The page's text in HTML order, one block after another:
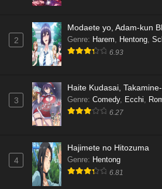
2
Modaete yo, Adam-kun
Genre: Harem, Hentong,
6.93
3
Haite Kudasai,
Genre: Comedy, Ecchi,
6.27
4
Hajimete no Hitozuma
Genre: Hentong
6.81